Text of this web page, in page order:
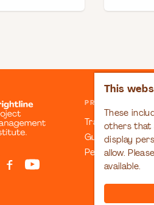
PRINCIPLES &
Transformation
Guiding
People Manifesto
This
These
others that
display
allow.
available.